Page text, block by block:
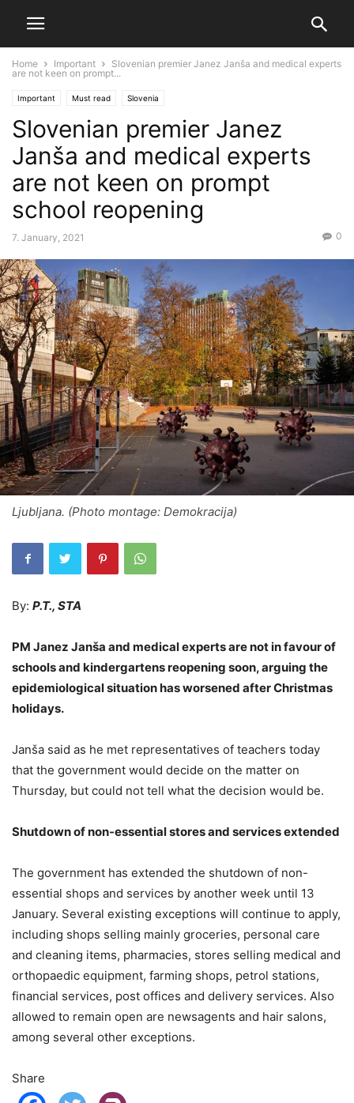
Home Important
Slovenian premier Janez Janša and medical experts
are not keen on prompt...
Important Must read Slovenia
Slovenian premier Janez
Janša and medical experts
are not keen on prompt
school reopening
7. January, 2021 0
Ljubljana. (Photo montage: Demokracija)
By: P.T., STA
PM Janez Janša and medical experts are not in favour of
schools and kindergartens reopening soon, arguing the
epidemiological situation has worsened after Christmas
holidays.
Janša said as he met representatives of teachers today
that the government would decide on the matter on
Thursday, but could not tell what the decision would be.
Shutdown of non-essential stores and services extended
The government has extended the shutdown of non-
essential shops and services by another week until 13
January. Several existing exceptions will continue to apply,
including shops selling mainly groceries, personal care
and cleaning items, pharmacies, stores selling medical and
orthopaedic equipment, farming shops, petrol stations,
financial services, post offices and delivery services. Also
allowed to remain open are newsagents and hair salons,
among several other exceptions.
Share